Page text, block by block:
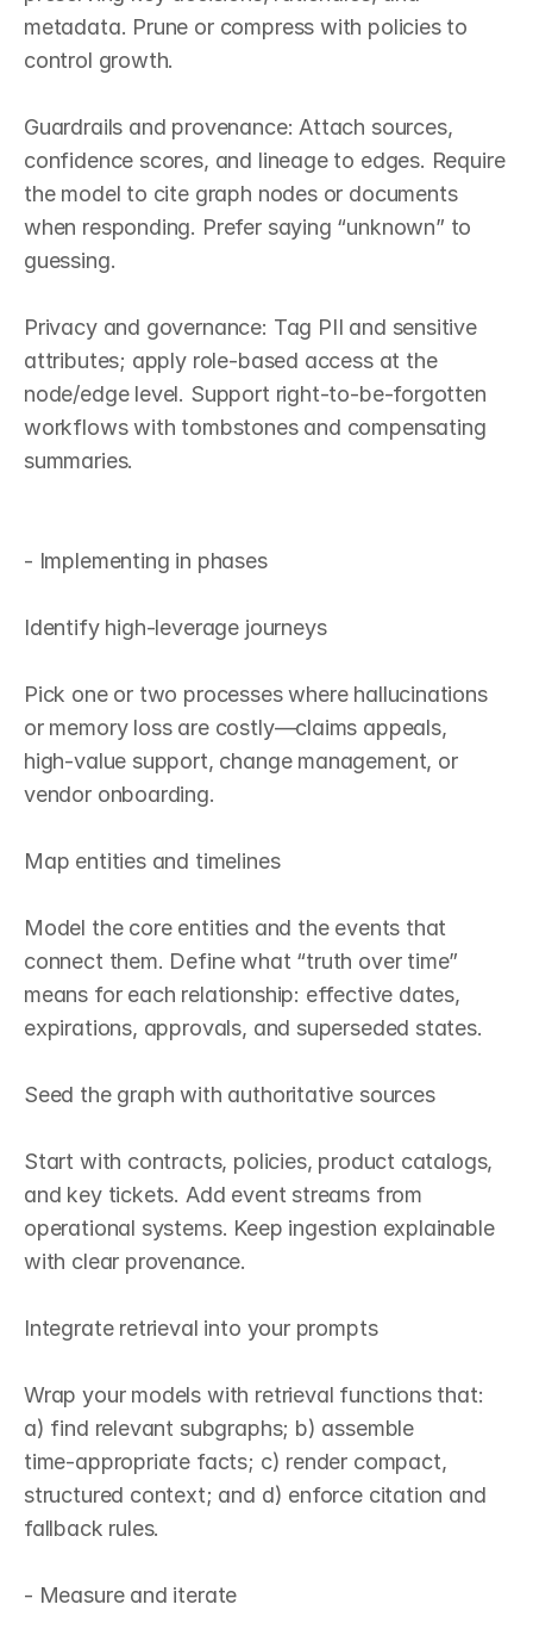
metadata. Prune or compress with policies to
control growth.
Guardrails and provenance: Attach sources,
confidence scores, and lineage to edges. Require
the model to cite graph nodes or documents
when responding. Prefer saying “unknown” to
guessing.
Privacy and governance: Tag PII and sensitive
attributes; apply role‑based access at the
node/edge level. Support right‑to‑be‑forgotten
workflows with tombstones and compensating
summaries.
- Implementing in phases
Identify high‑leverage journeys
Pick one or two processes where hallucinations
or memory loss are costly—claims appeals,
high‑value support, change management, or
vendor onboarding.
Map entities and timelines
Model the core entities and the events that
connect them. Define what “truth over time”
means for each relationship: effective dates,
expirations, approvals, and superseded states.
Seed the graph with authoritative sources
Start with contracts, policies, product catalogs,
and key tickets. Add event streams from
operational systems. Keep ingestion explainable
with clear provenance.
Integrate retrieval into your prompts
Wrap your models with retrieval functions that:
a) find relevant subgraphs; b) assemble
time‑appropriate facts; c) render compact,
structured context; and d) enforce citation and
fallback rules.
- Measure and iterate